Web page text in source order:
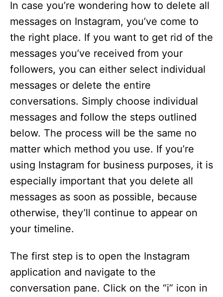
In case you’re wondering how to delete all
messages on Instagram, you’ve come to
the right place. If you want to get rid of the
messages you’ve received from your
followers, you can either select individual
messages or delete the entire
conversations. Simply choose individual
messages and follow the steps outlined
below. The process will be the same no
matter which method you use. If you’re
using Instagram for business purposes, it is
especially important that you delete all
messages as soon as possible, because
otherwise, they’ll continue to appear on
your timeline.
The first step is to open the Instagram
application and navigate to the
conversation pane. Click on the “i” icon in